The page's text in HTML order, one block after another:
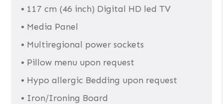
• 117 cm (46 inch) Digital HD led TV
• Media Panel
• Multiregional power sockets
• Pillow menu upon request
• Hypo allergic Bedding upon request
• Iron/Ironing Board